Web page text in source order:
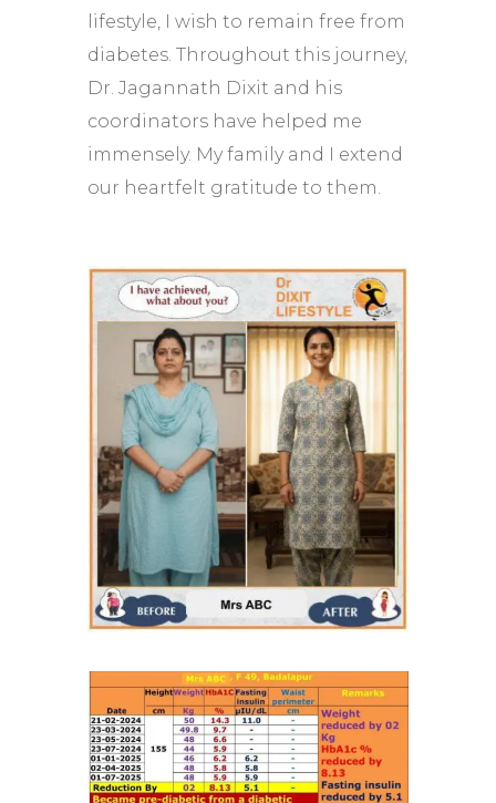
lifestyle, I wish to remain free from
diabetes. Throughout this journey,
Dr. Jagannath Dixit and his
coordinators have helped me
immensely. My family and I extend
our heartfelt gratitude to them.